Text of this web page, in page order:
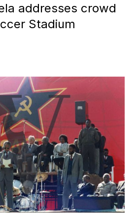
addresses crowd
Stadium